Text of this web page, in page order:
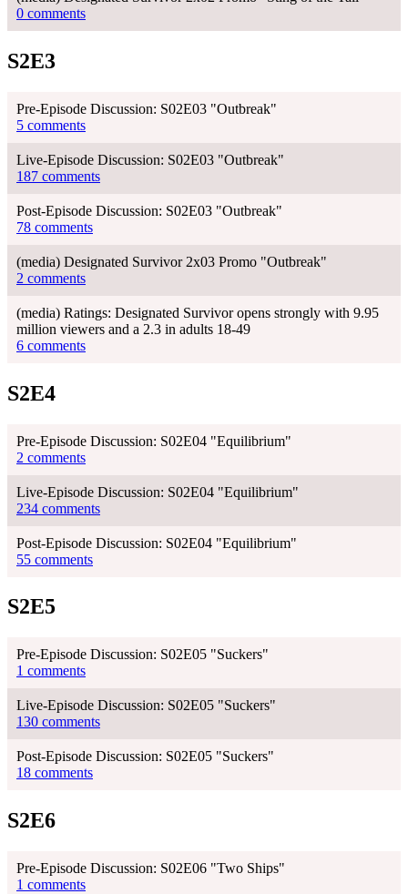
0 comments
S2E3
Pre-Episode Discussion: S02E03 "Outbreak"
5 comments
Live-Episode Discussion: S02E03 "Outbreak"
187 comments
Post-Episode Discussion: S02E03 "Outbreak"
78 comments
(media) Designated Survivor 2x03 Promo "Outbreak"
2 comments
(media) Ratings: Designated Survivor opens strongly with 9.95
million viewers and a 2.3 in adults 18-49
6 comments
S2E4
Pre-Episode Discussion: S02E04 "Equilibrium"
2 comments
Live-Episode Discussion: S02E04 "Equilibrium"
234 comments
Post-Episode Discussion: S02E04 "Equilibrium"
55 comments
S2E5
Pre-Episode Discussion: S02E05 "Suckers"
1 comments
Live-Episode Discussion: S02E05 "Suckers"
130 comments
Post-Episode Discussion: S02E05 "Suckers"
18 comments
S2E6
Pre-Episode Discussion: S02E06 "Two Ships"
1 comments